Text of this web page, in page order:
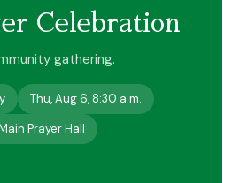
Celebration
gathering.
Thu, Aug 6, 8:30 a.m.
Prayer Hall